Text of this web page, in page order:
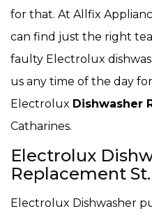
for that. At Allfix
can find just the right
faulty Electrolux
us any time of the day
Electrolux Dishwasher
Catharines.
Electrolux
Replacement
Electrolux Dishwasher